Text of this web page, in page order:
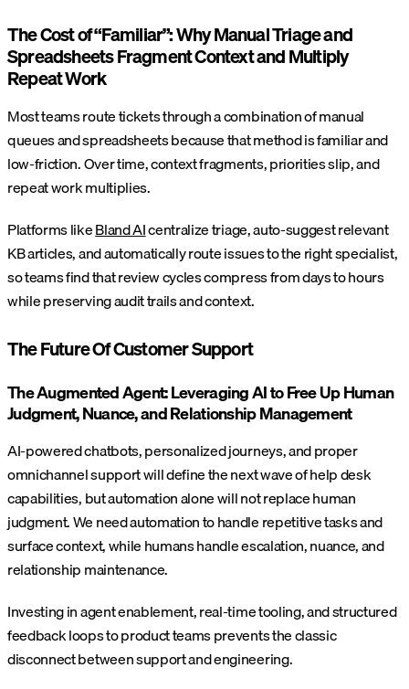
The Cost of “Familiar”: Why Manual Triage and
Spreadsheets Fragment Context and Multiply
Repeat Work
Most teams route tickets through a combination of manual
queues and spreadsheets because that method is familiar and
low-friction. Over time, context fragments, priorities slip, and
repeat work multiplies.
Platforms likeBland AIcentralize triage, auto-suggest relevant
KB articles, and automatically route issues to the right specialist,
so teams find that review cycles compress from days to hours
while preserving audit trails and context.
The Future Of Customer Support
The Augmented Agent: Leveraging AI to Free Up Human
Judgment, Nuance, and Relationship Management
AI-powered chatbots, personalized journeys, and proper
omnichannel support will define the next wave of help desk
capabilities, but automation alone will not replace human
judgment. We need automation to handle repetitive tasks and
surface context, while humans handle escalation, nuance, and
relationship maintenance.
Investing in agent enablement, real-time tooling, and structured
feedback loops to product teams prevents the classic
disconnect between support and engineering.